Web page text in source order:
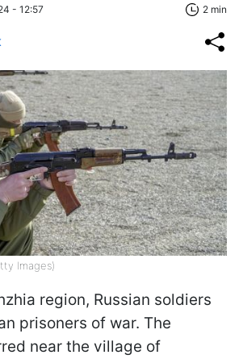
- 12:57 2 min
Images)
region, Russian soldiers
prisoners of war. The
near the village of